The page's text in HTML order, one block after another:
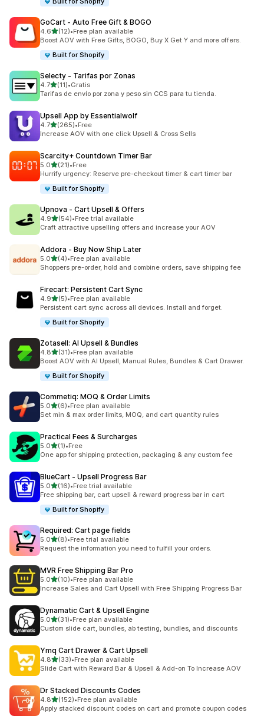
GoCart ‑ Auto Free Gift & BOGO
4.6out of 5 stars
(12)
12 total reviews
•Free plan available
Boost AOV with Free Gifts, BOGO, Buy X Get Y and more offers.
Built for Shopify
Selecty ‑ Tarifas por Zonas
4.7out of 5 stars
(11)
11 total reviews
•Gratis
Tarifas de envío por zona y peso sin CCS para tu tienda.
Upsell App by Essentialwolf
4.7out of 5 stars
(265)
265 total reviews
•Free
Increase AOV with one click Upsell & Cross Sells
Scarcity+ Countdown Timer Bar
5.0out of 5 stars
(21)
21 total reviews
•Free
Hurrify urgency: Reserve pre-checkout timer & cart timer bar
Built for Shopify
Upnova ‑ Cart Upsell & Offers
4.9out of 5 stars
(54)
54 total reviews
•Free trial available
Craft attractive upselling offers and increase your AOV
Addora ‑ Buy Now Ship Later
5.0out of 5 stars
(4)
4 total reviews
•Free plan available
Shoppers pre-order, hold and combine orders, save shipping fee
Firecart: Persistent Cart Sync
4.9out of 5 stars
(5)
5 total reviews
•Free plan available
Persistent cart sync across all devices. Install and forget.
Built for Shopify
Zotasell: AI Upsell & Bundles
4.8out of 5 stars
(31)
31 total reviews
•Free plan available
Boost AOV with AI Upsell, Manual Rules, Bundles & Cart Drawer.
Built for Shopify
Commetiq: MOQ & Order Limits
5.0out of 5 stars
(6)
6 total reviews
•Free plan available
Set min & max order limits, MOQ, and cart quantity rules
Practical Fees & Surcharges
5.0out of 5 stars
(1)
1 total reviews
•Free
One app for shipping protection, packaging & any custom fee
BlueCart ‑ Upsell Progress Bar
5.0out of 5 stars
(16)
16 total reviews
•Free trial available
Free shipping bar, cart upsell & reward progress bar in cart
Built for Shopify
Required: Cart page fields
5.0out of 5 stars
(8)
8 total reviews
•Free trial available
Request the information you need to fulfill your orders.
MVR Free Shipping Bar Pro
5.0out of 5 stars
(10)
10 total reviews
•Free plan available
Increase Sales and Cart Upsell with Free Shipping Progress Bar
Dynamatic Cart & Upsell Engine
5.0out of 5 stars
(31)
31 total reviews
•Free plan available
Custom slide cart, bundles, ab testing, bundles, and discounts
Ymq Cart Drawer & Cart Upsell
4.8out of 5 stars
(33)
33 total reviews
•Free plan available
Slide Cart with Reward Bar & Upsell & Add-on To Increase AOV
Dr Stacked Discounts Codes
4.8out of 5 stars
(152)
152 total reviews
•Free plan available
Apply stacked discount codes on cart and promote coupon codes